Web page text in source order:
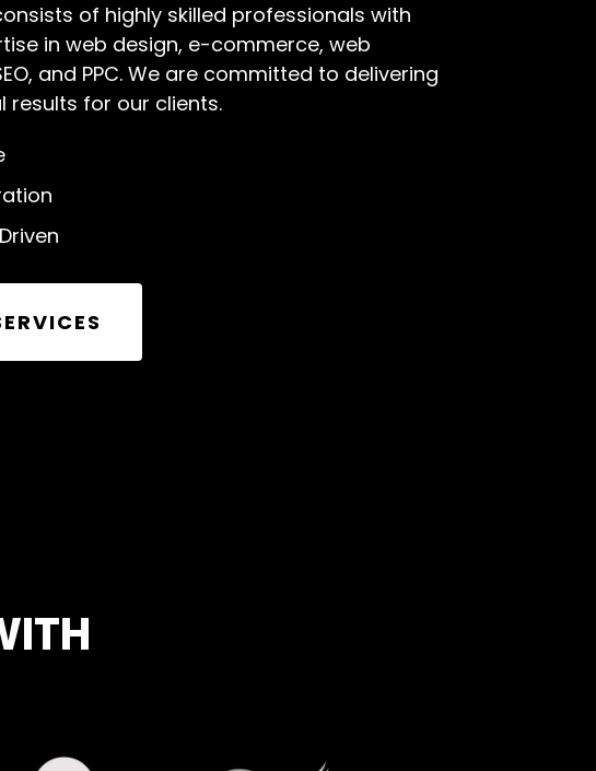
of highly skilled professionals with
in web design, e-commerce, web
and PPC. We are committed to delivering
results for our clients.